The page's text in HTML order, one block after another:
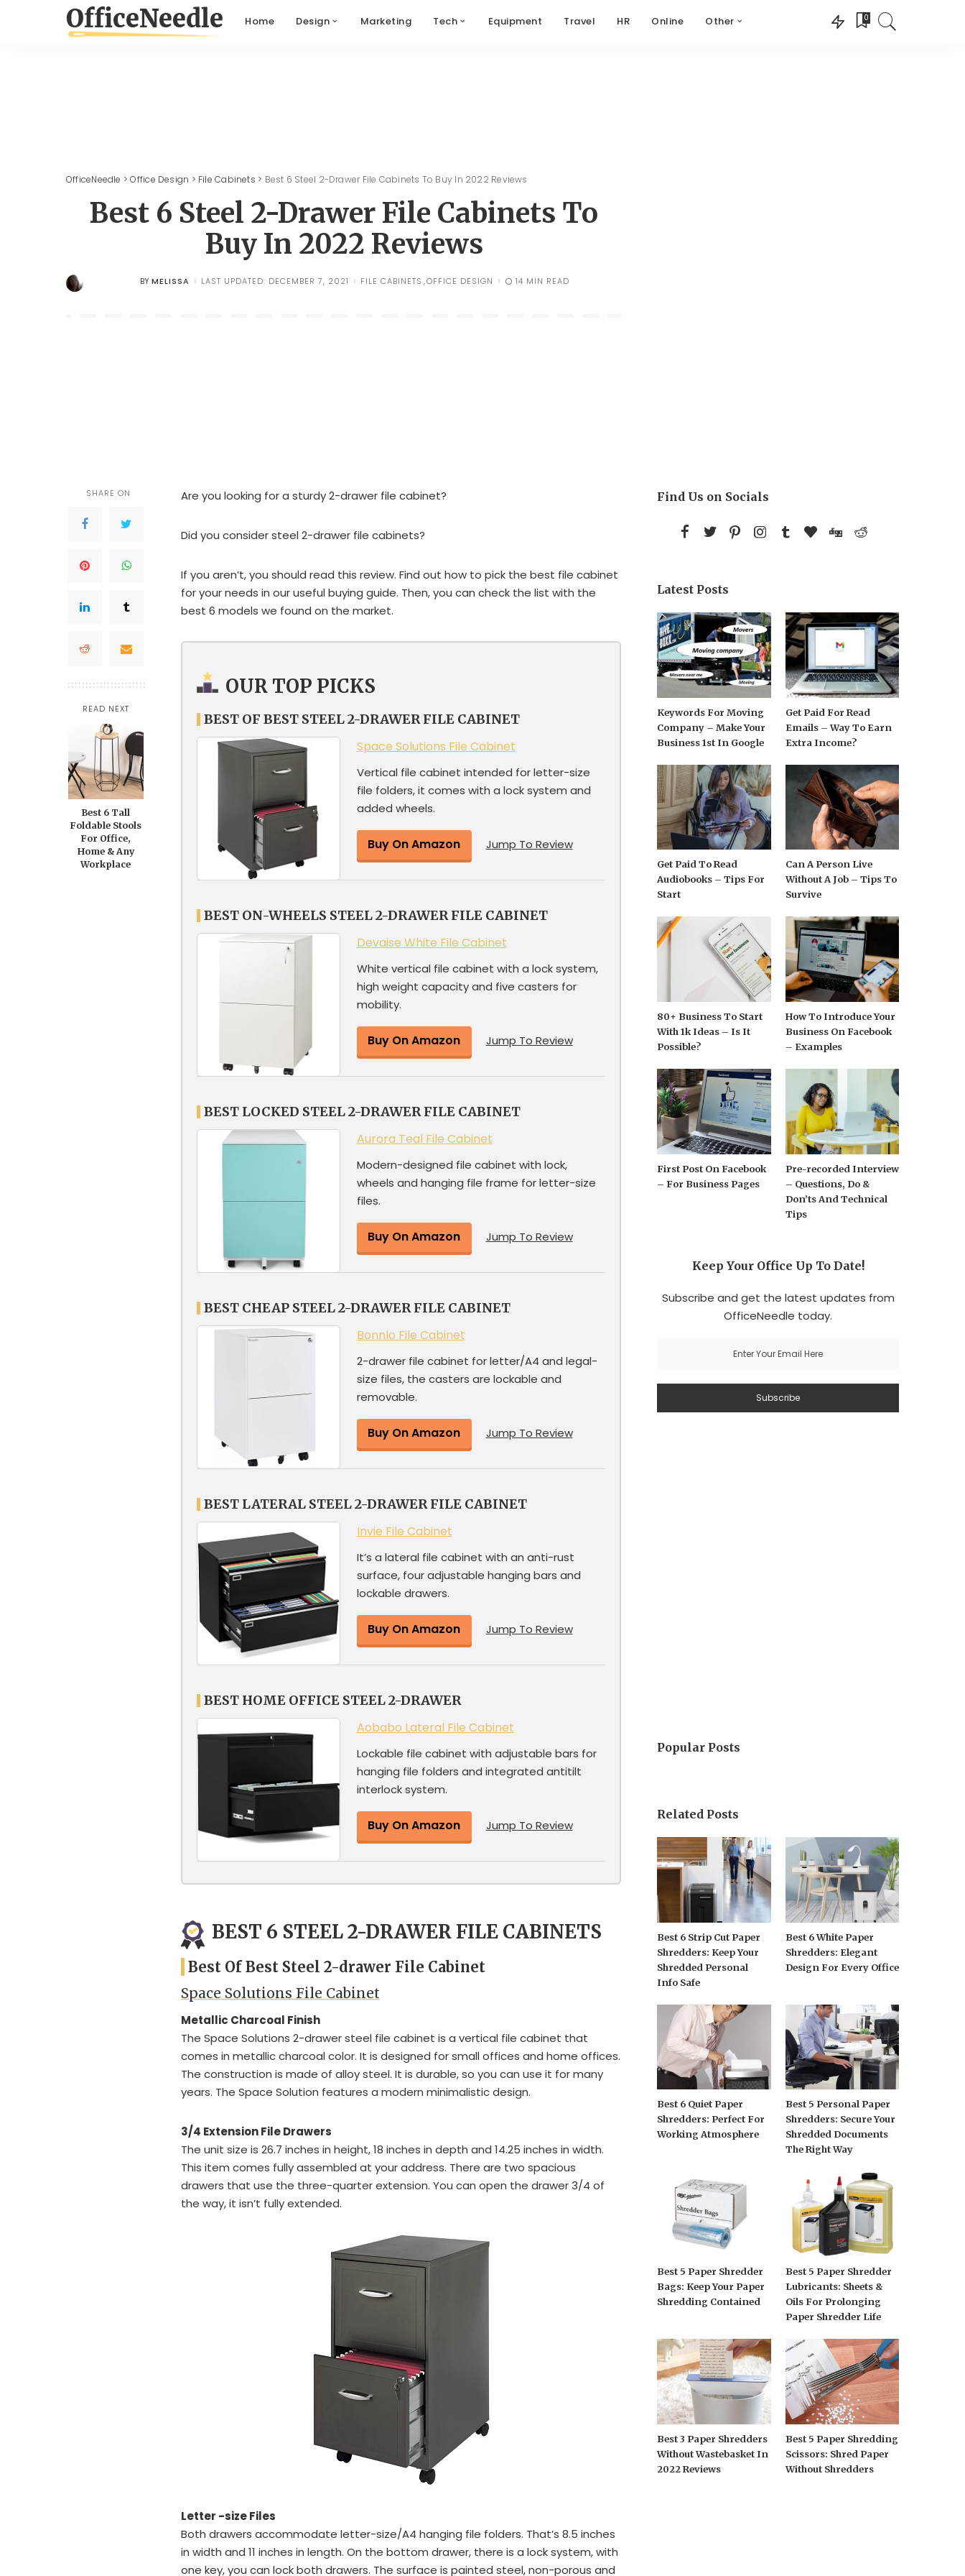
Home Design Marketing Tech Equipment Travel HR Online Other 0
OfficeNeedle >Office Design > File Cabinets > Best 6 Steel 2-Drawer File Cabinets To Buy In 2022 Reviews
Best 6 Steel 2-Drawer File Cabinets To
Buy In 2022 Reviews
POSTED
BY MELISSA LAST UPDATED: DECEMBER 7, 2021 FILE CABINETS OFFICE DESIGN 14 MIN READ
SHARE ON
READ NEXT
Best 6 Tall
Foldable Stools
For Office,
Home & Any
Workplace
Are you looking for a sturdy 2-drawer file cabinet?
Did you consider steel 2-drawer file cabinets?
If you aren’t, you should read this review. Find out how to pick the best file cabinet
for your needs in our useful buying guide. Then, you can check the list with the
best 6 models we found on the market.
OUR TOP PICKS
BEST OF BEST STEEL 2-DRAWER FILE CABINET
Space Solutions File Cabinet
Vertical file cabinet intended for letter-size
file folders, it comes with a lock system and
added wheels.
Buy On Amazon Jump To Review
BEST ON-WHEELS STEEL 2-DRAWER FILE CABINET
Devaise White File Cabinet
White vertical file cabinet with a lock system,
high weight capacity and five casters for
mobility.
Buy On Amazon Jump To Review
BEST LOCKED STEEL 2-DRAWER FILE CABINET
Aurora Teal File Cabinet
Modern-designed file cabinet with lock,
wheels and hanging file frame for letter-size
files.
Buy On Amazon Jump To Review
BEST CHEAP STEEL 2-DRAWER FILE CABINET
Bonnlo File Cabinet
2-drawer file cabinet for letter/A4 and legal-
size files, the casters are lockable and
removable.
Buy On Amazon Jump To Review
BEST LATERAL STEEL 2-DRAWER FILE CABINET
Invie File Cabinet
It’s a lateral file cabinet with an anti-rust
surface, four adjustable hanging bars and
lockable drawers.
Buy On Amazon Jump To Review
BEST HOME OFFICE STEEL 2-DRAWER
Aobabo Lateral File Cabinet
Lockable file cabinet with adjustable bars for
hanging file folders and integrated antitilt
interlock system.
Buy On Amazon Jump To Review
BEST 6 STEEL 2-DRAWER FILE CABINETS
Best Of Best Steel 2-drawer File Cabinet
Space Solutions File Cabinet
Metallic Charcoal Finish
The Space Solutions 2-drawer steel file cabinet is a vertical file cabinet that
comes in metallic charcoal color. It is designed for small offices and home offices.
The construction is made of alloy steel. It is durable, so you can use it for many
years. The Space Solution features a modern minimalistic design.
3/4 Extension File Drawers
The unit size is 26.7 inches in height, 18 inches in depth and 14.25 inches in width.
This item comes fully assembled at your address. There are two spacious
drawers that use the three-quarter extension. You can open the drawer 3/4 of
the way, it isn’t fully extended.
Letter -size Files
Both drawers accommodate letter-size/A4 hanging file folders. That’s 8.5 inches
in width and 11 inches in length. On the bottom drawer, there is a lock system, with
one key, you can lock both drawers. The surface is painted steel, non-porous and
Find Us on Socials
Latest Posts
Keywords For Moving
Company – Make Your
Business 1st In Google
Get Paid For Read
Emails – Way To Earn
Extra Income?
Get Paid To Read
Audiobooks – Tips For
Start
Can A Person Live
Without A Job – Tips To
Survive
80+ Business To Start
With 1k Ideas – Is It
Possible?
How To Introduce Your
Business On Facebook
– Examples
First Post On Facebook
– For Business Pages
Pre-recorded Interview
– Questions, Do &
Don’ts And Technical
Tips
Keep Your Office Up To Date!
Subscribe and get the latest updates from
OfficeNeedle today.
Popular Posts
Related Posts
Best 6 Strip Cut Paper
Shredders: Keep Your
Shredded Personal
Info Safe
Best 6 White Paper
Shredders: Elegant
Design For Every Office
Best 6 Quiet Paper
Shredders: Perfect For
Working Atmosphere
Best 5 Personal Paper
Shredders: Secure Your
Shredded Documents
The Right Way
Best 5 Paper Shredder
Bags: Keep Your Paper
Shredding Contained
Best 5 Paper Shredder
Lubricants: Sheets &
Oils For Prolonging
Paper Shredder Life
Best 3 Paper Shredders
Without Wastebasket In
2022 Reviews
Best 5 Paper Shredding
Scissors: Shred Paper
Without Shredders